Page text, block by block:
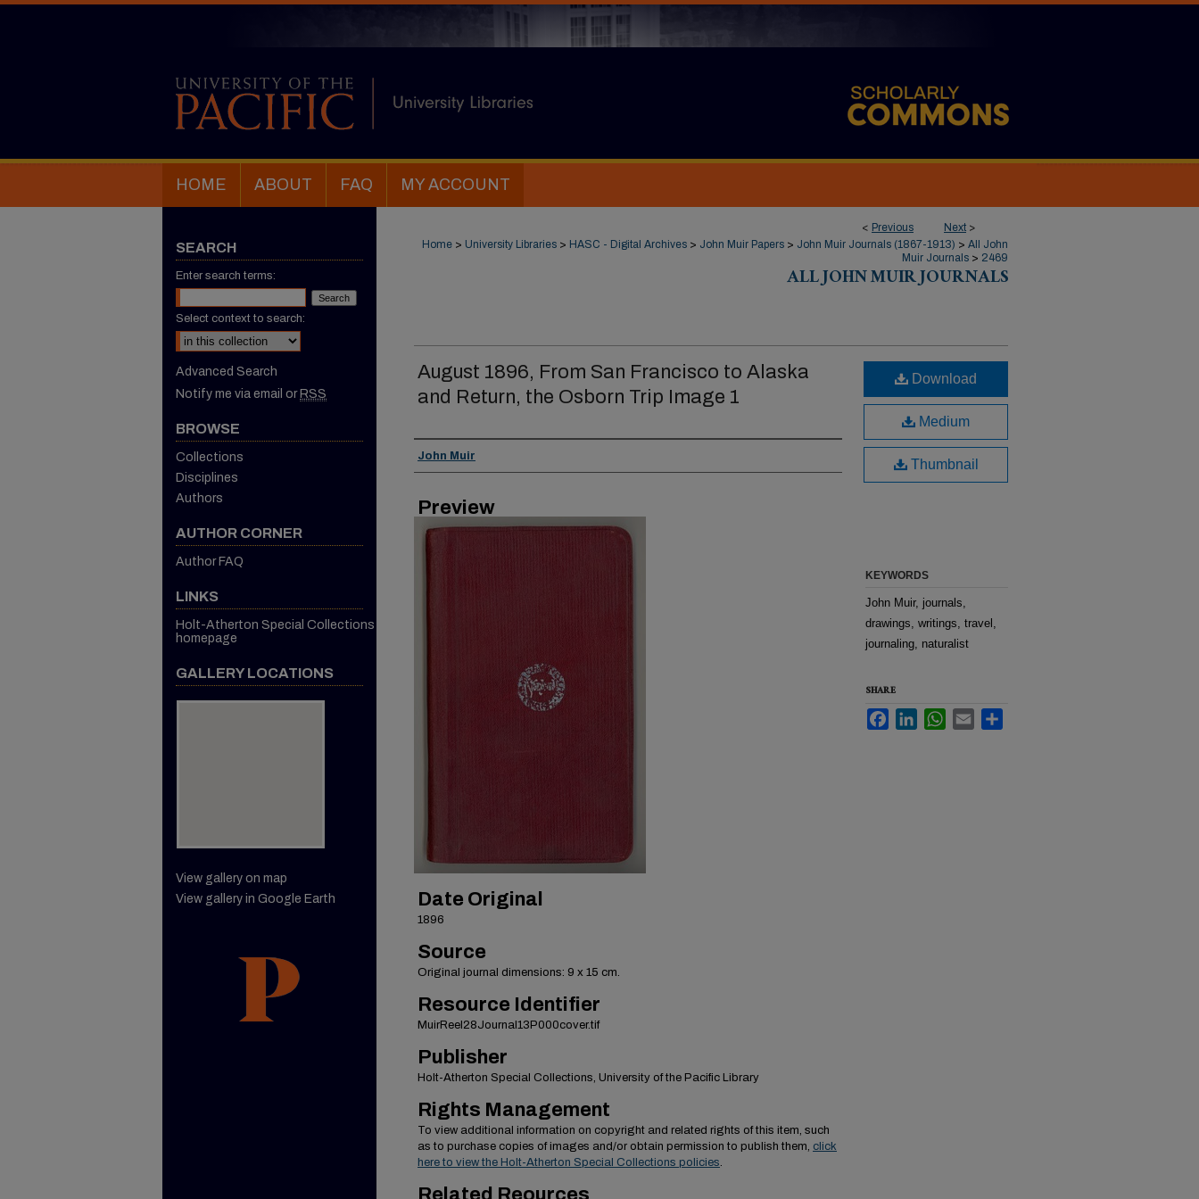
HOME ABOUT FAQ MY ACCOUNT
< Previous Next >
Home > University Libraries > HASC - Digital Archives > John Muir Papers > John Muir Journals (1867-1913) > All John
Muir Journals > 2469
ALL JOHN MUIR JOURNALS
August 1896, From San Francisco to Alaska
and Return, the Osborn Trip Image 1
Creator
John Muir
Preview
Date Original
1896
Source
Original journal dimensions: 9 x 15 cm.
Resource Identifier
MuirReel28Journal13P000cover.tif
Publisher
Holt-Atherton Special Collections, University of the Pacific Library
Rights Management
To view additional information on copyright and related rights of this item, such
as to purchase copies of images and/or obtain permission to publish them, click
here to view the Holt-Atherton Special Collections policies.
Related Reources
Download
Medium
Thumbnail
KEYWORDS
John Muir, journals,
drawings, writings, travel,
journaling, naturalist
SHARE
FacebookLinkedInWhatsApp
Email
SEARCH
Enter search terms:
Select context to search:
Advanced Search
Notify me via email or RSS
BROWSE
Collections
Disciplines
Authors
AUTHOR CORNER
Author FAQ
LINKS
Holt-Atherton Special Collections
homepage
GALLERY LOCATIONS
View gallery on map
View gallery in Google Earth